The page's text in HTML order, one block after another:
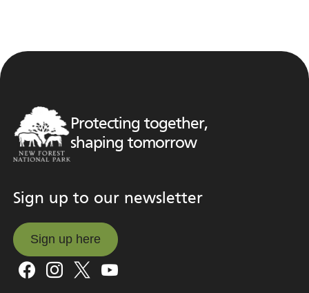
Protecting together,
shaping tomorrow
Sign up to our newsletter
Sign up here
Sign up here